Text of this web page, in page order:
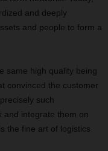
and deeply
and people to form a
same high quality being
convinced the customer
such
and integrate them on
the fine art of logistics